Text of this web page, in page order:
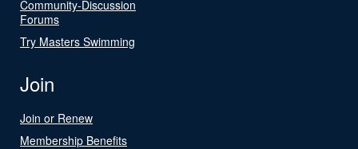
Community-Discussion
Forums
Try Masters Swimming
Join
Join or Renew
Membership Benefits